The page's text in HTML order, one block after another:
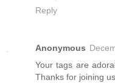
Reply
Anonymous
Your tags are
Thanks for joining